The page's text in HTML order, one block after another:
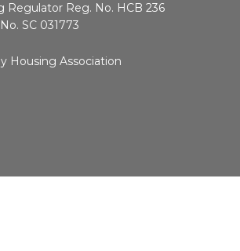
Regulator Reg. No. HCB 236
SC 031773
Housing Association